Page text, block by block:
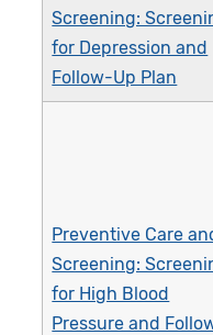
Screening:
for Depression and
Follow-Up Plan
Preventive Care
Screening:
for High Blood
Pressure and